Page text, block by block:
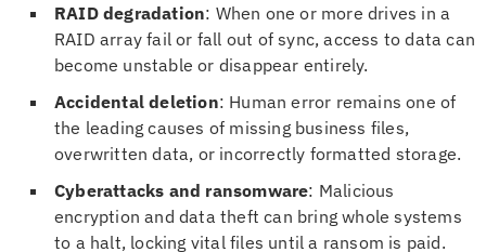
RAID degradation: When one or more drives in a
RAID array fail or fall out of sync, access to data can
become unstable or disappear entirely.
Accidental deletion: Human error remains one of
the leading causes of missing business files,
overwritten data, or incorrectly formatted storage.
Cyberattacks and ransomware: Malicious
encryption and data theft can bring whole systems
to a halt, locking vital files until a ransom is paid.